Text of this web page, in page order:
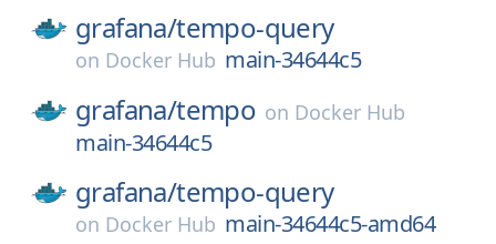
grafana/tempo-query
on Docker Hub main-34644c5
grafana/tempo on Docker Hub
main-34644c5
grafana/tempo-query
on Docker Hub main-34644c5-amd64